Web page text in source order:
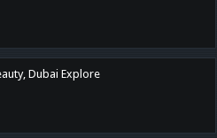
Dubai Explore